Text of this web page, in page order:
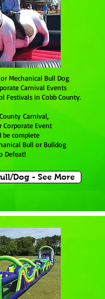
Mechanical Bull Dog
Carnival Events
Festivals in Cobb County.
Carnival,
Corporate Event
be complete
Bull or Bulldog
Defeat!
Dog - See More